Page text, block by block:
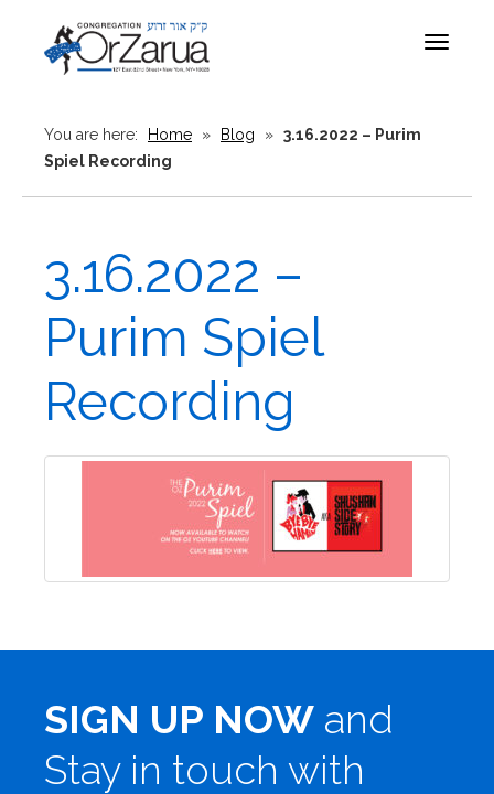
Toggle
You are here: Home » Blog » 3.16.2022 – Purim
Spiel Recording
3.16.2022 –
Purim Spiel
Recording
SIGN UP NOW and
Stay in touch with